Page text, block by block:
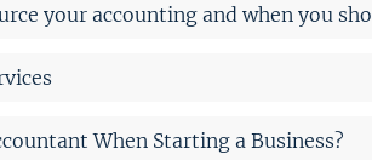
your accounting and when you
When Starting a Business?